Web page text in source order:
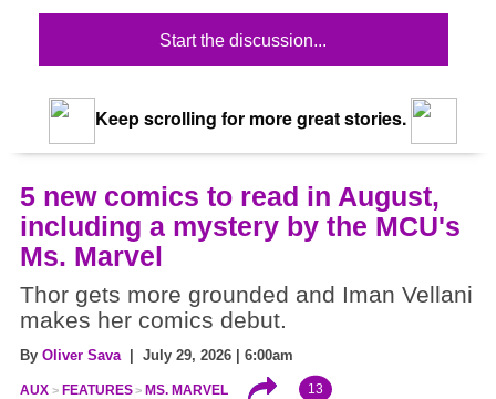
Start the discussion...
Keep scrolling for more great stories.
5 new comics to read in August,
including a mystery by the MCU's
Ms. Marvel
Thor gets more grounded and Iman Vellani
makes her comics debut.
By Oliver Sava | July 29, 2026 | 6:00am
AUX FEATURES MS. MARVEL 13